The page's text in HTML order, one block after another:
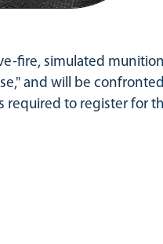
fire, simulated
and will be
required to register for